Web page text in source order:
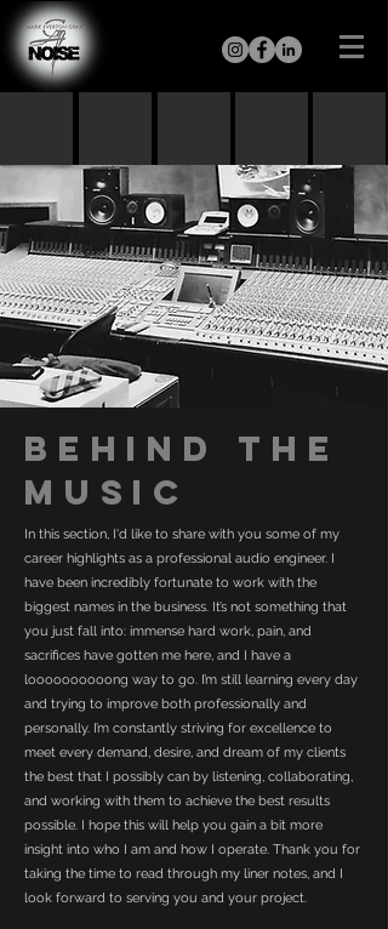
BEHIND THE
MUSIC
In this section, I'd like to share with you some of my
career highlights as a professional audio engineer. I
have been incredibly fortunate to work with the
biggest names in the business. It’s not something that
you just fall into: immense hard work, pain, and
sacrifices have gotten me here, and I have a
loooooooooong way to go. I’m still learning every day
and trying to improve both professionally and
personally. I’m constantly striving for excellence to
meet every demand, desire, and dream of my clients
the best that I possibly can by listening, collaborating,
and working with them to achieve the best results
possible. I hope this will help you gain a bit more
insight into who I am and how I operate. Thank you for
taking the time to read through my liner notes, and I
look forward to serving you and your project.